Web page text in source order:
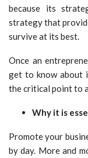
because its
strategy that
survive at its best.
Once an
get to know about
the critical point to
Why it is
Promote your
by day. More and